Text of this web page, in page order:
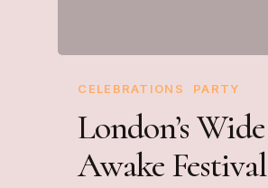
CELEBRATIONS PARTY
London’s Wide
Awake Festival